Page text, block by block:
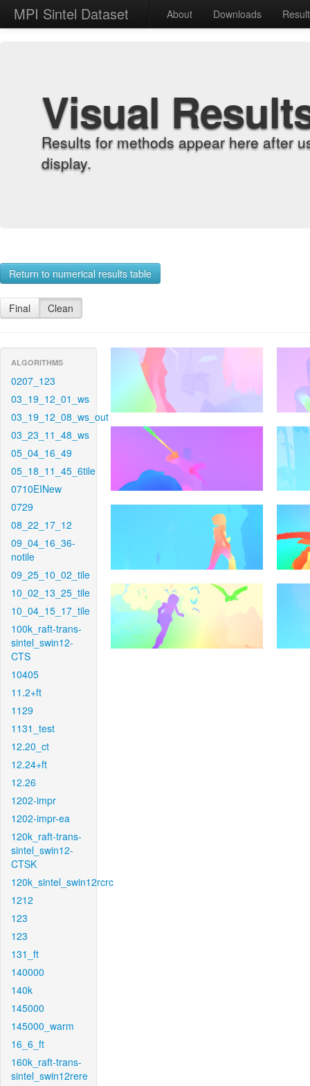
MPI Sintel Dataset About Downloads
Visual
Results for methods appear here after
display.
Return to numerical results table
Final Clean
ALGORITHMS
0207_123
03_19_12_01_ws
03_19_12_08_ws_out
03_23_11_48_ws
05_04_16_49
05_18_11_45_6tile
0710EINew
0729
08_22_17_12
09_04_16_36-
notile
09_25_10_02_tile
10_02_13_25_tile
10_04_15_17_tile
100k_raft-trans-
sintel_swin12-
CTS
10405
11.2+ft
1129
1131_test
12.20_ct
12.24+ft
12.26
1202-impr
1202-impr-ea
120k_raft-trans-
sintel_swin12-
CTSK
120k_sintel_swin12rcrc
1212
123
123
131_ft
140000
140k
145000
145000_warm
16_6_ft
160k_raft-trans-
sintel_swin12rere